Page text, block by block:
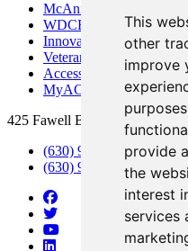
This
other
improve
provide
the
interest
services
McAninch Arts Center
WDCB Public Radio
Innovation DuPage
Veterans Services
Access &
MyACCESS
425 Fawell Blvd., Glen Ellyn,
(630) 942-2800
(630) 942-3000 (Student